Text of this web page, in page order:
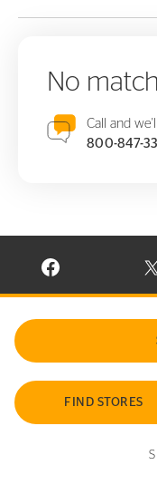
No
Call and
800-847-
VISIT
FIND STORES